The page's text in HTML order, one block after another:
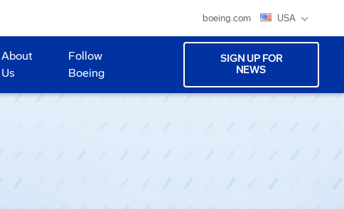
boeing.com USA
About
Us
Follow
Boeing
SIGN UP FOR
NEWS